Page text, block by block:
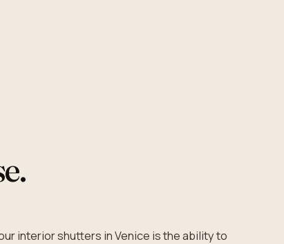
interior shutters in Venice is the ability to